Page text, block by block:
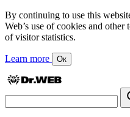
By continuing to use this
Web’s use of cookies and
of visitor statistics.
Learn more Ок